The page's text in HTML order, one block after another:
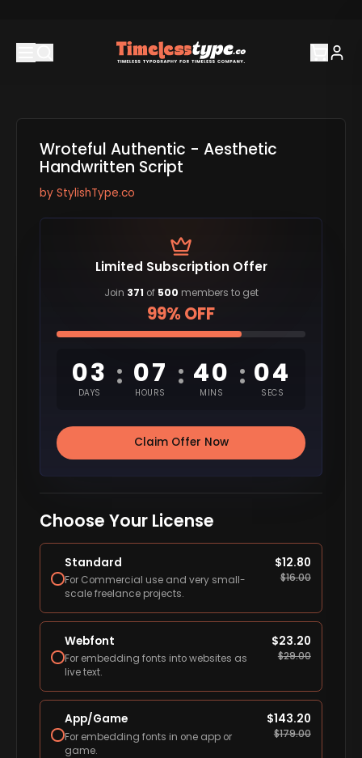
Wroteful Authentic - Aesthetic
Handwritten Script
by StylishType.co
Limited Subscription Offer
Join 371 of 500 members to get
99% OFF
03
DAYS
: 07
HOURS
: 40
MINS
: 03
SECS
Claim Offer Now
Choose Your License
Standard
For Commercial use and very small-
scale freelance projects.
$12.80
$16.00
Webfont
For embedding fonts into websites as
live text.
$23.20
$29.00
App/Game
For embedding fonts in one app or
game.
$143.20
$179.00